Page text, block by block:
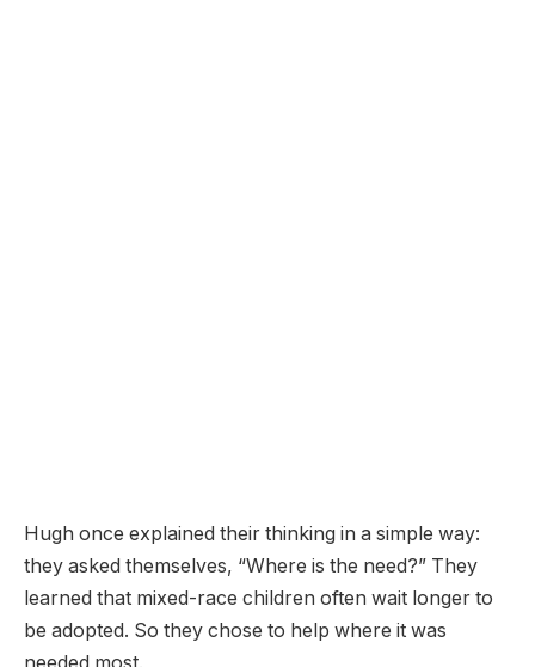
Hugh once explained their thinking in a simple way:
they asked themselves, “Where is the need?” They
learned that mixed-race children often wait longer to
be adopted. So they chose to help where it was